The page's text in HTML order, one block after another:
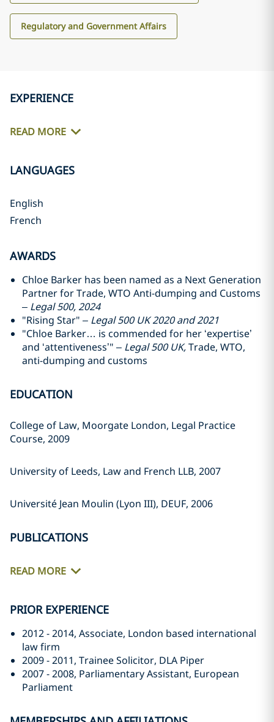
Regulatory and Government Affairs
EXPERIENCE
READ MORE
LANGUAGES
English
French
AWARDS
Chloe Barker has been named as a Next Generation
Partner for Trade, WTO Anti-dumping and Customs
– Legal 500, 2024
"Rising Star" – Legal 500 UK 2020 and 2021
"Chloe Barker… is commended for her ‘expertise’
and ‘attentiveness’" – Legal 500 UK,Trade, WTO,
anti-dumping and customs
EDUCATION
College of Law, Moorgate London, Legal Practice
Course, 2009
University of Leeds, Law and French LLB, 2007
Université Jean Moulin (Lyon III), DEUF, 2006
PUBLICATIONS
READ MORE
PRIOR EXPERIENCE
2012 - 2014, Associate, London based international
law firm
2009 - 2011, Trainee Solicitor, DLA Piper
2007 - 2008, Parliamentary Assistant, European
Parliament